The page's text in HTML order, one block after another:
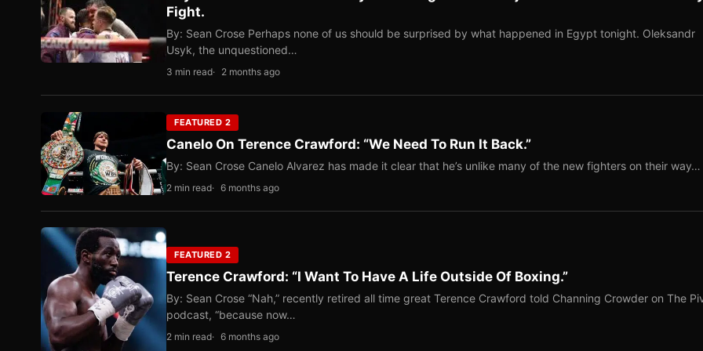
Fight.
By: Sean Crose Perhaps none of us should be surprised by what happened in Egypt tonight. Oleksandr
Usyk, the unquestioned…
3 min read 2 months ago
FEATURED 2
Canelo On Terence Crawford: “We Need To Run It Back.”
By: Sean Crose Canelo Alvarez has made it clear that he’s unlike many of the new fighters on their way…
2 min read 6 months ago
FEATURED 2
Terence Crawford: “I Want To Have A Life Outside Of Boxing.”
By: Sean Crose “Nah,” recently retired all time great Terence Crawford told Channing Crowder on The
podcast, “because now…
2 min read 6 months ago